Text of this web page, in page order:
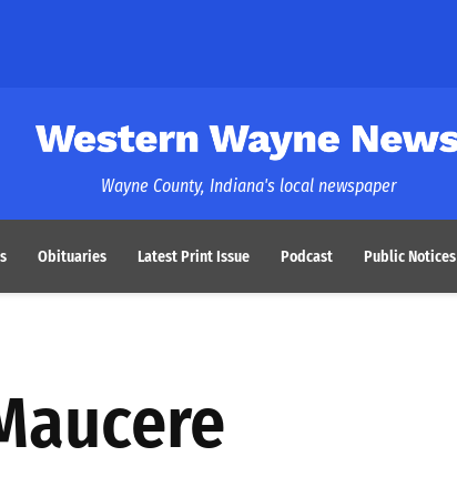
Western Wayne News
Wayne County, Indiana's local newspaper
Obituaries Latest Print Issue Podcast Public Notices